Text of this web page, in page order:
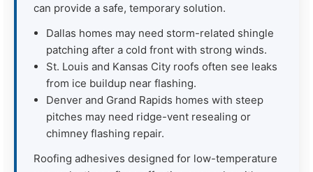
can provide a safe, temporary solution.
Dallas homes may need storm-related shingle
patching after a cold front with strong winds.
St. Louis and Kansas City roofs often see leaks
from ice buildup near flashing.
Denver and Grand Rapids homes with steep
pitches may need ridge-vent resealing or
chimney flashing repair.
Roofing adhesives designed for low-temperature